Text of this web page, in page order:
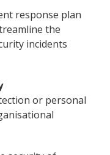
response plan
the
incidents
or personal